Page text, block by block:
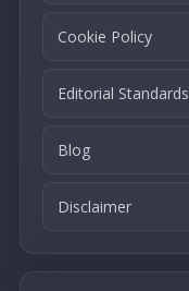
Cookie Policy
Editorial Standards
Blog
Disclaimer